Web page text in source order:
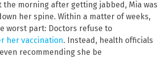
morning after getting jabbed, Mia was
her spine. Within a matter of weeks,
worst part: Doctors refuse to
her vaccination. Instead, health officials
recommending she be